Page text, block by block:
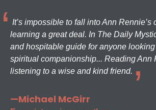
It’s impossible to fall into Ann Rennie’s
learning a great deal. In The Daily
and hospitable guide for anyone
spiritual companionship... Reading Ann
listening to a wise and kind friend.
—Michael McGirr